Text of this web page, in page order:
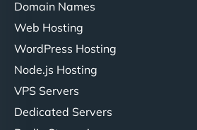
Domain Names
Web Hosting
WordPress Hosting
Node.js Hosting
VPS Servers
Dedicated Servers